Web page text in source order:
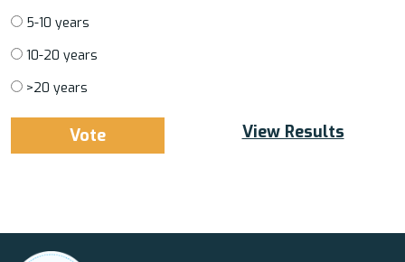
5-10 years
10-20 years
>20 years
View Results